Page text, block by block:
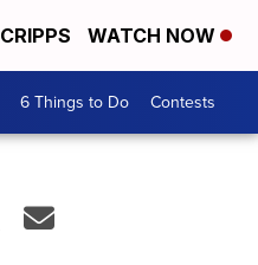
WATCH NOW
6 Things to Do Contests